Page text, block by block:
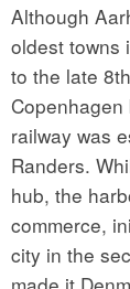
Although
oldest towns
to the late
Copenhagen
railway was
Randers.
hub, the
commerce,
city in the